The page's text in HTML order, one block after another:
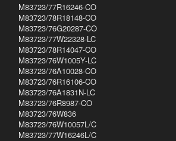
M83723/77R16246-CO
M83723/78R18148-CO
M83723/76G20287-CO
M83723/77W22328-LC
M83723/78R14047-CO
M83723/76W1005Y-LC
M83723/76A10028-CO
M83723/76R16106-CO
M83723/76A1831N-LC
M83723/76R8987-CO
M83723/76W836
M83723/76W10057L/C
M83723/77W16246L/C